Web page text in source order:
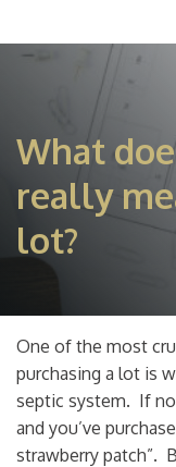
What
really
lot?
One of the most
purchasing a lot is
septic system. If
and you’ve
strawberry patch”.